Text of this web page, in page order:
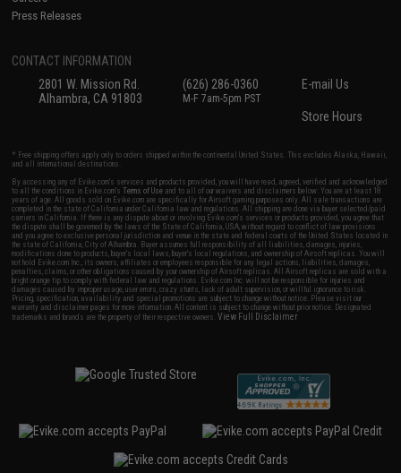
Press Releases
CONTACT INFORMATION
2801 W. Mission Rd.
Alhambra, CA 91803
(626) 286-0360
M-F 7am-5pm PST
E-mail Us
Store Hours
* Free shipping offers apply only to orders shipped within the continental United States. This excludes Alaska, Hawaii,
and all international destinations.
By accessing any of Evike.com's services and products provided, you will have read, agreed, verified and acknowledged
to all the conditions in Evike.com'sTerms of Use and to all of our waivers and disclaimers below: You are at least 18
years of age. All goods sold on Evike.com are specifically for Airsoft gaming purposes only. All sale transactions are
completed in the state of California under California law and regulations. All shipping are done via buyer selected/paid
carriers in California. If there is any dispute about or involving Evike.com's services or products provided, you agree that
the dispute shall be governed by the laws of the State of California, USA, without regard to conflict of law provisions
and you agree to exclusive personal jurisdiction and venue in the state and federal courts of the United States located in
the state of California, City of Alhambra. Buyer assumes full responsibility of all liabilities, damages, injuries,
modifications done to products, buyer's local laws, buyer's local regulations, and ownership of Airsoft replicas. You will
not hold Evike.com Inc., its owners, affiliates or employees responsible for any legal actions, liabilities, damages,
penalties, claims, or other obligations caused by your ownership of Airsoft replicas. All Airsoft replicas are sold with a
bright orange tip to comply with federal law and regulations. Evike.com Inc. will not be responsible for injuries and
damages caused by improper usage, user errors, crazy stunts, lack of adult supervision, or willful ignorance to risk.
Pricing, specification, availability and special promotions are subject to change without notice. Please visit our
warranty and disclaimer pages for more information. All content is subject to change without prior notice. Designated
trademarks and brands are the property of their respective owners.View Full Disclaimer